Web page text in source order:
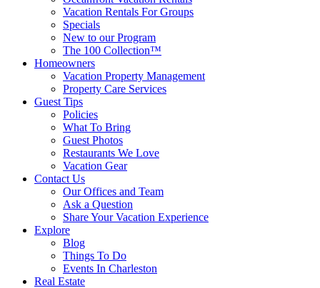
Vacation Rentals For Groups
Specials
New to our Program
The 100 Collection™
Homeowners
Vacation Property Management
Property Care Services
Guest Tips
Policies
What To Bring
Guest Photos
Restaurants We Love
Vacation Gear
Contact Us
Our Offices and Team
Ask a Question
Share Your Vacation Experience
Explore
Blog
Things To Do
Events In Charleston
Real Estate